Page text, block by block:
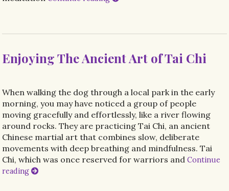
Enjoying The Ancient Art of Tai Chi
When walking the dog through a local park in the early
morning, you may have noticed a group of people
moving gracefully and effortlessly, like a river flowing
around rocks. They are practicing Tai Chi, an ancient
Chinese martial art that combines slow, deliberate
movements with deep breathing and mindfulness. Tai
Chi, which was once reserved for warriors andContinue
reading